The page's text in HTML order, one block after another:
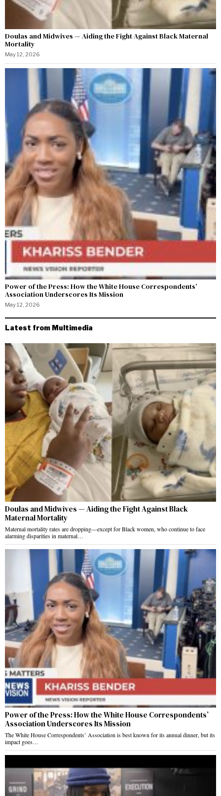
Doulas and Midwives — Aiding the Fight Against Black Maternal
Mortality
May 12, 2026
Power of the Press: How the White House Correspondents’
Association Underscores Its Mission
May 12, 2026
Latest from Multimedia
Doulas and Midwives — Aiding the Fight Against Black
Maternal Mortality
Maternal mortality rates are dropping—except for Black women, who continue to face
alarming disparities in maternal…
Power of the Press: How the White House Correspondents’
Association Underscores Its Mission
The White House Correspondents’ Association is best known for its annual dinner, but its
impact goes…